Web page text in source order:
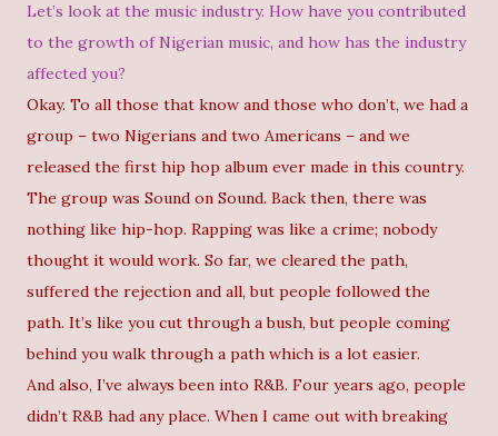
Let’s look at the music industry. How have you contributed
to the growth of Nigerian music, and how has the industry
affected you?
Okay. To all those that know and those who don’t, we had a
group – two Nigerians and two Americans – and we
released the first hip hop album ever made in this country.
The group was Sound on Sound. Back then, there was
nothing like hip-hop. Rapping was like a crime; nobody
thought it would work. So far, we cleared the path,
suffered the rejection and all, but people followed the
path. It’s like you cut through a bush, but people coming
behind you walk through a path which is a lot easier.
And also, I’ve always been into R&B. Four years ago, people
didn’t R&B had any place. When I came out with breaking